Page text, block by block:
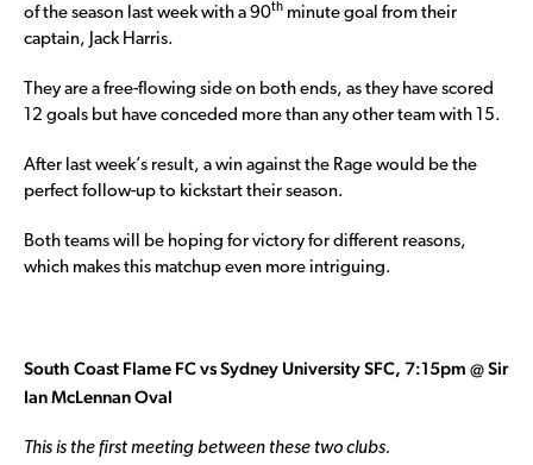
of the season last week with a 90th minute goal from their
captain, Jack Harris.
They are a free-flowing side on both ends, as they have scored
12 goals but have conceded more than any other team with 15.
After last week’s result, a win against the Rage would be the
perfect follow-up to kickstart their season.
Both teams will be hoping for victory for different reasons,
which makes this matchup even more intriguing.
South Coast Flame FC vs Sydney University SFC, 7:15pm @ Sir
Ian McLennan Oval
This is the first meeting between these two clubs.